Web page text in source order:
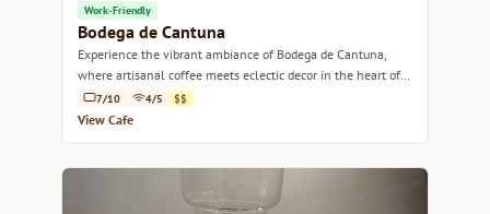
Work-Friendly
Bodega de Cantuna
Experience the vibrant ambiance of Bodega de Cantuna,
where artisanal coffee meets eclectic decor in the heart of
Quito.7/10 4/5 $$
View Cafe